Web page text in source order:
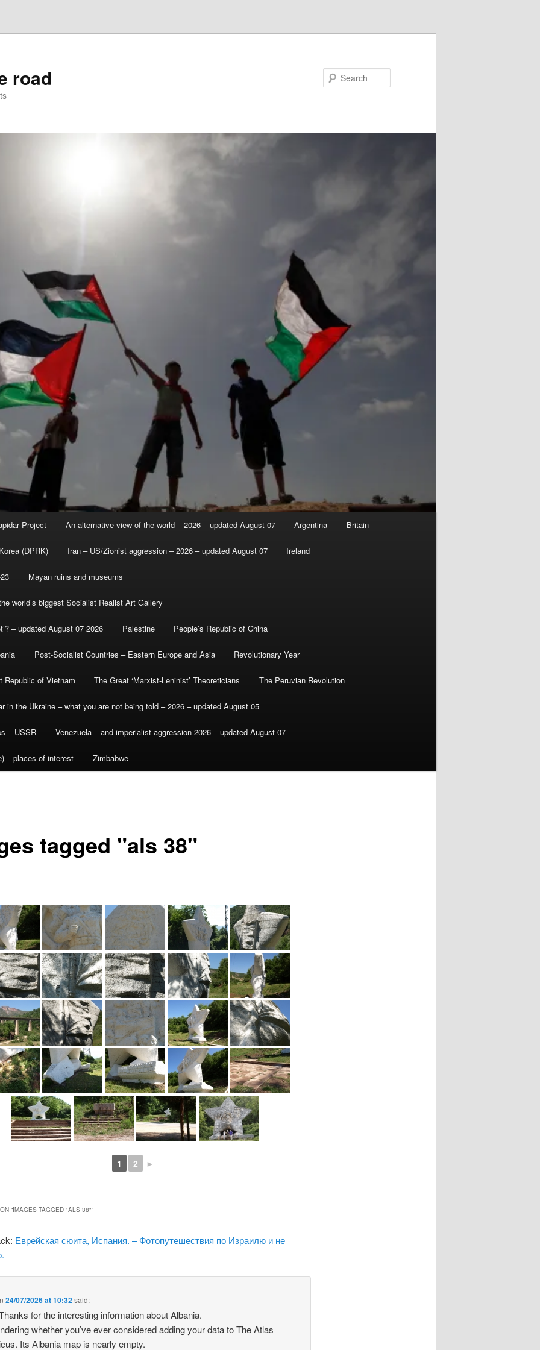
road
Project An alternative view of the world – 2026 – updated August 07 Argentina Britain
(DPRK) Iran – US/Zionist aggression – 2026 – updated August 07 Ireland
Mayan ruins and museums
world’s biggest Socialist Realist Art Gallery
– updated August 07 2026 Palestine People’s Republic of China
Post-Socialist Countries – Eastern Europe and Asia Revolutionary Year
Republic of Vietnam The Great ‘Marxist-Leninist’ Theoreticians The Peruvian Revolution
in the Ukraine – what you are not being told – 2026 – updated August 05
– USSR Venezuela – and imperialist aggression 2026 – updated August 07
– places of interest Zimbabwe
tagged "als 38"
1 2 ►
“IMAGES TAGGED "ALS 38"”
Еврейская сюита, Испания. – Фотопутешествия по Израилю и не
24/07/2026 at 10:32said:
for the interesting information about Albania.
whether you’ve ever considered adding your data to The Atlas
Its Albania map is nearly empty.